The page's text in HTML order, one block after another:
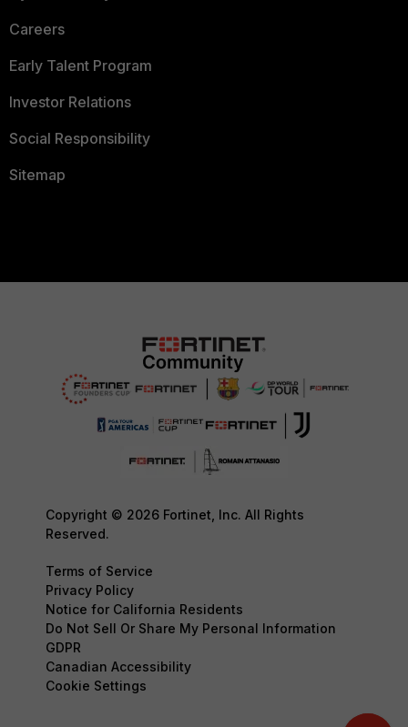
Careers
Early Talent Program
Investor Relations
Social Responsibility
Sitemap
Copyright © 2026 Fortinet, Inc. All Rights
Reserved.
Terms of Service
Privacy Policy
Notice for California Residents
Do Not Sell Or Share My Personal Information
GDPR
Canadian Accessibility
Cookie Settings